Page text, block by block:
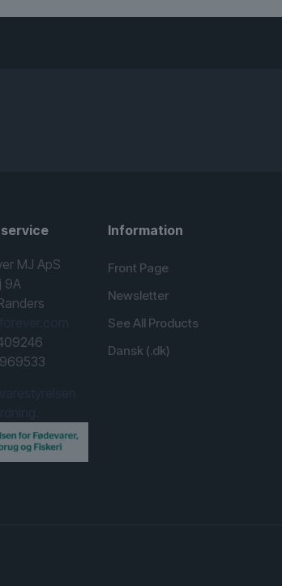
MJ ApS
9A
Information
Front Page
Newsletter
See All Products
Dansk (.dk)